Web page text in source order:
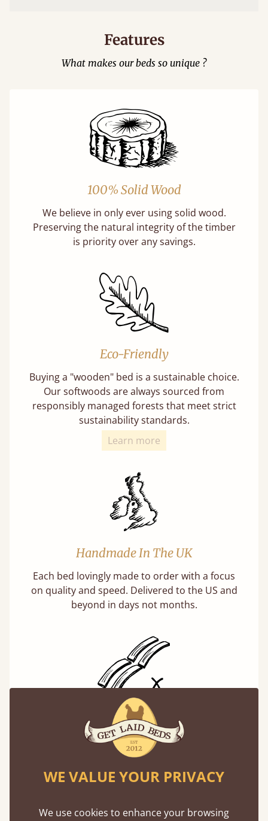
Features
What makes our beds so unique ?
100% Solid Wood
We believe in only ever using solid wood.
Preserving the natural integrity of the timber
is priority over any savings.
Eco-Friendly
Buying a "wooden" bed is a sustainable choice.
Our softwoods are always sourced from
responsibly managed forests that meet strict
sustainability standards.
Learn more
Handmade In The UK
Each bed lovingly made to order with a focus
on quality and speed. Delivered to the US and
beyond in days not months.
Solid Slats, Not Sprung
You may have been led to believe that sprung
slats are better? Let us tell you why this is
misleading and incorrect.
WE VALUE YOUR PRIVACY
We use cookies to enhance your browsing